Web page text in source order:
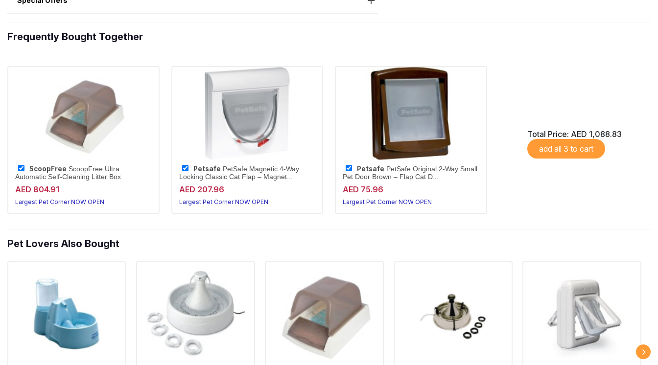
Frequently Bought Together
ScoopFree ScoopFree Ultra
Automatic Self-Cleaning Litter Box
AED 804.91
Largest Pet Corner NOW OPEN
Petsafe PetSafe Magnetic 4-Way
Locking Classic Cat Flap – Magnet...
AED 207.96
Largest Pet Corner NOW OPEN
Petsafe PetSafe Original 2-Way Small
Pet Door Brown – Flap Cat D...
AED 75.96
Largest Pet Corner NOW OPEN
Total Price: AED 1,088.83
add all 3 to cart
Pet Lovers Also Bought